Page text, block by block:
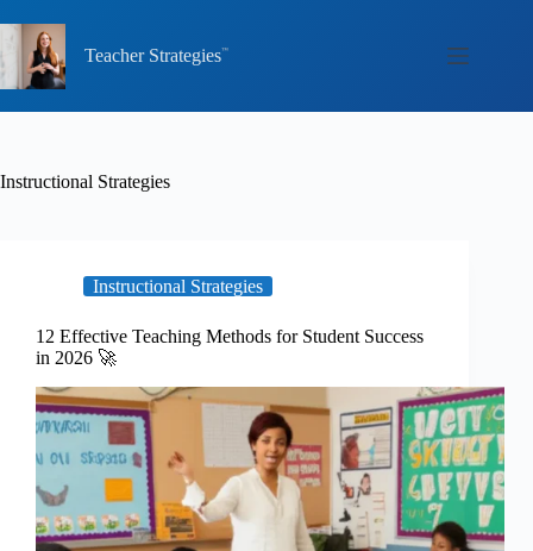
to
content
Teacher Strategies
Instructional Strategies
Instructional Strategies
12 Effective Teaching Methods for Student Success
in 2026 🚀